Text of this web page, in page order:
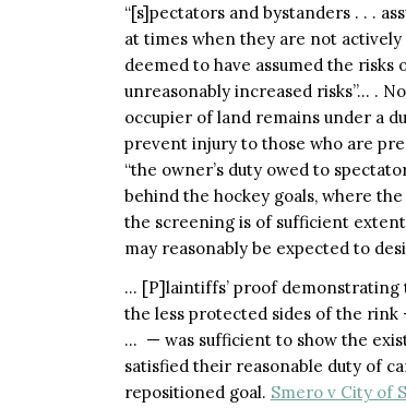
“[s]pectators and bystanders . . .
at times when they are not
deemed to have assumed the
unreasonably increased risks”… .
occupier of land remains under a
prevent injury to those who are
“the owner’s duty owed to
behind the hockey goals, where
the screening is of sufficient
may reasonably be expected to
… [P]laintiffs’ proof demonstrating
the less protected sides of the rink
… — was sufficient to show the
satisfied their reasonable duty of
repositioned goal. Smero v City of